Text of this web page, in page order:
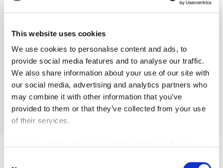
This website uses cookies
We use cookies to personalise content and ads, to
provide social media features and to analyse our traffic.
We also share information about your use of our site with
our social media, advertising and analytics partners who
may combine it with other information that you’ve
provided to them or that they’ve collected from your use
of their services.
Tynemouth 61 Guest House, Front
Street, Tynemouth
Leasehold
£215,000
More Details